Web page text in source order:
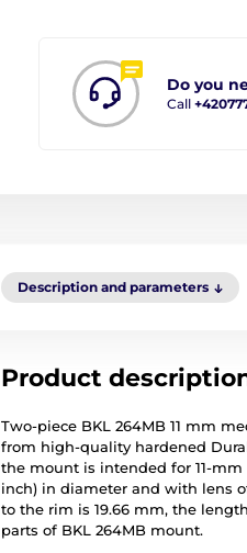
Do you
Call
Description and parameters
Product
Two-piece BKL 264MB 11 mm
from high-quality hardened
the mount is intended for 11-
inch) in diameter and with lens
to the rim is 19.66 mm, the
parts of BKL 264MB mount.